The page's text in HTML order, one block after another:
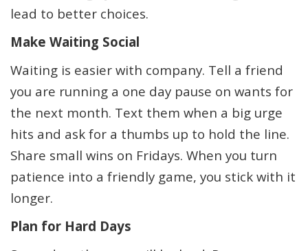
lead to better choices.
Make Waiting Social
Waiting is easier with company. Tell a friend
you are running a one day pause on wants for
the next month. Text them when a big urge
hits and ask for a thumbs up to hold the line.
Share small wins on Fridays. When you turn
patience into a friendly game, you stick with it
longer.
Plan for Hard Days